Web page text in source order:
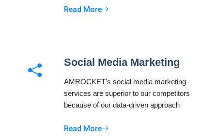
Read More
Social Media Marketing
AMROCKET's social media marketing
services are superior to our competitors
because of our data-driven approach
Read More